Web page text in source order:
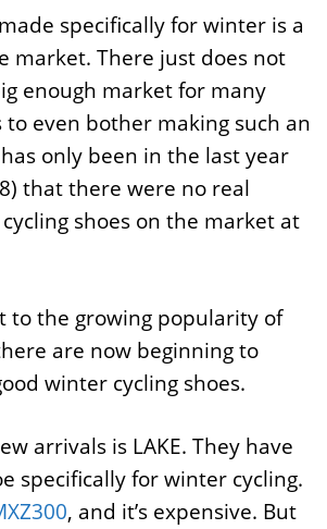
specifically for winter is a
market. There just does not
enough market for many
even bother making such an
only been in the last year
that there were no real
shoes on the market at
to the growing popularity of
are now beginning to
winter cycling shoes.
arrivals is LAKE. They have
specifically for winter cycling.
, and it’s expensive. But